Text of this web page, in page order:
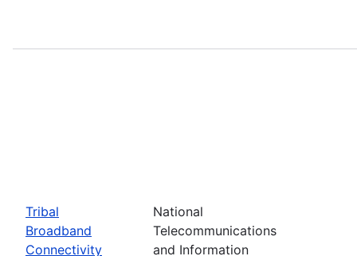
Tribal
Broadband
Connectivity
National
Telecommunications
and Information